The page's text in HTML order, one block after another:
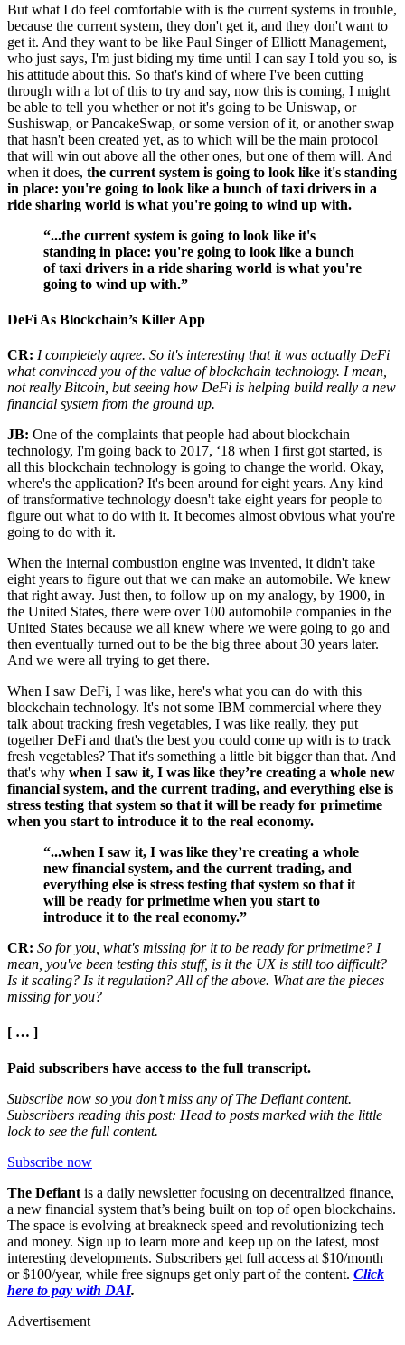
But what I do feel comfortable with is the current systems in trouble,
because the current system, they don't get it, and they don't want to
get it. And they want to be like Paul Singer of Elliott Management,
who just says, I'm just biding my time until I can say I told you so, is
his attitude about this. So that's kind of where I've been cutting
through with a lot of this to try and say, now this is coming, I might
be able to tell you whether or not it's going to be Uniswap, or
Sushiswap, or PancakeSwap, or some version of it, or another swap
that hasn't been created yet, as to which will be the main protocol
that will win out above all the other ones, but one of them will. And
when it does, the current system is going to look like it's standing
in place: you're going to look like a bunch of taxi drivers in a
ride sharing world is what you're going to wind up with.
“...the current system is going to look like it's
standing in place: you're going to look like a bunch
of taxi drivers in a ride sharing world is what you're
going to wind up with.”
DeFi As Blockchain’s Killer App
CR: I completely agree. So it's interesting that it was actually DeFi
what convinced you of the value of blockchain technology. I mean,
not really Bitcoin, but seeing how DeFi is helping build really a new
financial system from the ground up.
JB: One of the complaints that people had about blockchain
technology, I'm going back to 2017, ‘18 when I first got started, is
all this blockchain technology is going to change the world. Okay,
where's the application? It's been around for eight years. Any kind
of transformative technology doesn't take eight years for people to
figure out what to do with it. It becomes almost obvious what you're
going to do with it.
When the internal combustion engine was invented, it didn't take
eight years to figure out that we can make an automobile. We knew
that right away. Just then, to follow up on my analogy, by 1900, in
the United States, there were over 100 automobile companies in the
United States because we all knew where we were going to go and
then eventually turned out to be the big three about 30 years later.
And we were all trying to get there.
When I saw DeFi, I was like, here's what you can do with this
blockchain technology. It's not some IBM commercial where they
talk about tracking fresh vegetables, I was like really, they put
together DeFi and that's the best you could come up with is to track
fresh vegetables? That it's something a little bit bigger than that. And
that's why when I saw it, I was like they’re creating a whole new
financial system, and the current trading, and everything else is
stress testing that system so that it will be ready for primetime
when you start to introduce it to the real economy.
“...when I saw it, I was like they’re creating a whole
new financial system, and the current trading, and
everything else is stress testing that system so that it
will be ready for primetime when you start to
introduce it to the real economy.”
CR: So for you, what's missing for it to be ready for primetime? I
mean, you've been testing this stuff, is it the UX is still too difficult?
Is it scaling? Is it regulation? All of the above. What are the pieces
missing for you?
[ … ]
Paid subscribers have access to the full transcript.
Subscribe now so you don’t miss any of The Defiant content.
Subscribers reading this post: Head to posts marked with the little
lock to see the full content.
Subscribe now
The Defiant is a daily newsletter focusing on decentralized finance,
a new financial system that’s being built on top of open blockchains.
The space is evolving at breakneck speed and revolutionizing tech
and money. Sign up to learn more and keep up on the latest, most
interesting developments. Subscribers get full access at $10/month
or $100/year, while free signups get only part of the content. Click
here to pay with DAI.
Advertisement